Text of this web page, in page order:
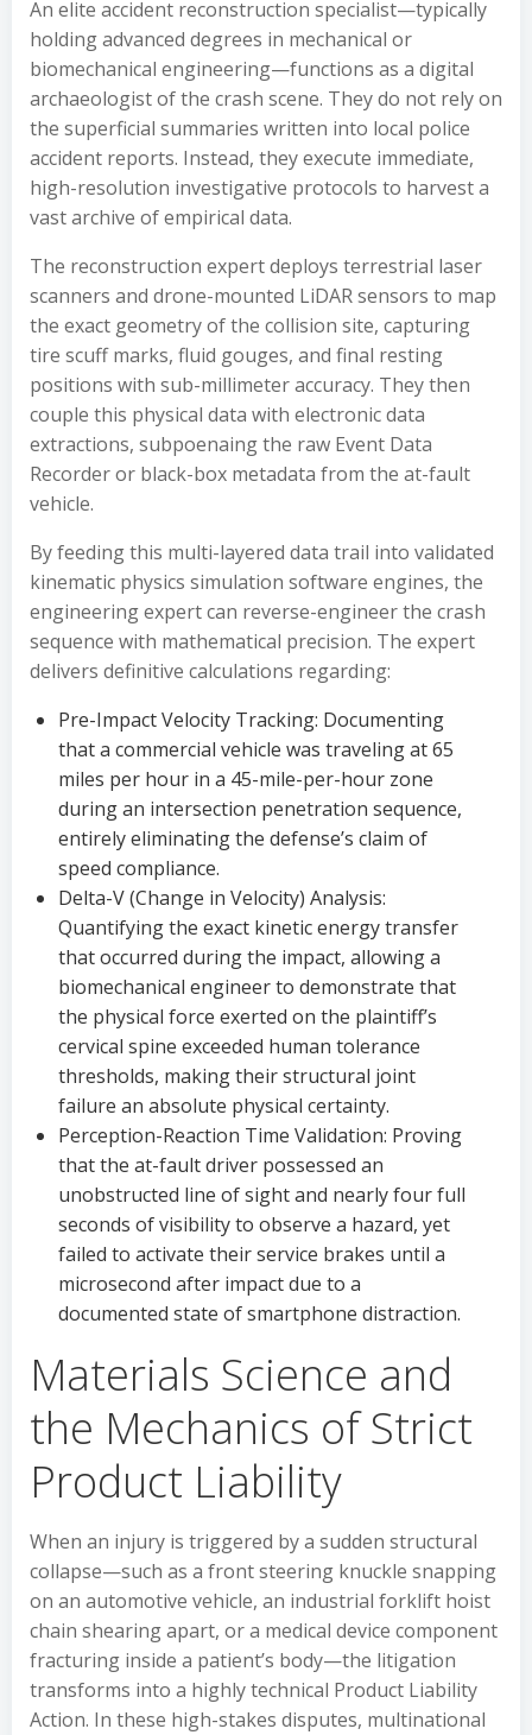
An elite accident reconstruction specialist—typically
holding advanced degrees in mechanical or
biomechanical engineering—functions as a digital
archaeologist of the crash scene. They do not rely on
the superficial summaries written into local police
accident reports. Instead, they execute immediate,
high-resolution investigative protocols to harvest a
vast archive of empirical data.
The reconstruction expert deploys terrestrial laser
scanners and drone-mounted LiDAR sensors to map
the exact geometry of the collision site, capturing
tire scuff marks, fluid gouges, and final resting
positions with sub-millimeter accuracy. They then
couple this physical data with electronic data
extractions, subpoenaing the raw Event Data
Recorder or black-box metadata from the at-fault
vehicle.
By feeding this multi-layered data trail into validated
kinematic physics simulation software engines, the
engineering expert can reverse-engineer the crash
sequence with mathematical precision. The expert
delivers definitive calculations regarding:
Pre-Impact Velocity Tracking: Documenting
that a commercial vehicle was traveling at 65
miles per hour in a 45-mile-per-hour zone
during an intersection penetration sequence,
entirely eliminating the defense’s claim of
speed compliance.
Delta-V (Change in Velocity) Analysis:
Quantifying the exact kinetic energy transfer
that occurred during the impact, allowing a
biomechanical engineer to demonstrate that
the physical force exerted on the plaintiff’s
cervical spine exceeded human tolerance
thresholds, making their structural joint
failure an absolute physical certainty.
Perception-Reaction Time Validation: Proving
that the at-fault driver possessed an
unobstructed line of sight and nearly four full
seconds of visibility to observe a hazard, yet
failed to activate their service brakes until a
microsecond after impact due to a
documented state of smartphone distraction.
Materials Science and
the Mechanics of Strict
Product Liability
When an injury is triggered by a sudden structural
collapse—such as a front steering knuckle snapping
on an automotive vehicle, an industrial forklift hoist
chain shearing apart, or a medical device component
fracturing inside a patient’s body—the litigation
transforms into a highly technical Product Liability
Action. In these high-stakes disputes, multinational